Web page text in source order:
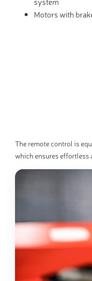
Motors with
The remote control is
which ensures effortless